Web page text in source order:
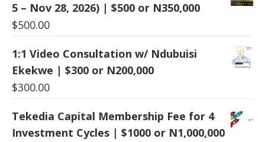
5 – Nov 28, 2026) | $500 or N350,000
$500.00
1:1 Video Consultation w/ Ndubuisi
Ekekwe | $300 or N200,000
$300.00
Tekedia Capital Membership Fee for 4
Investment Cycles | $1000 or N1,000,000